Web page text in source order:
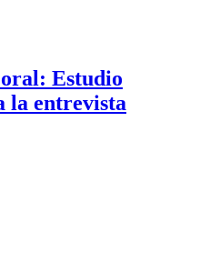
Estudio
la entrevista